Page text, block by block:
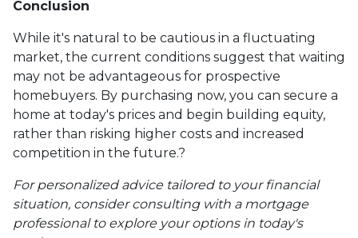
Conclusion
While it's natural to be cautious in a fluctuating
market, the current conditions suggest that waiting
may not be advantageous for prospective
homebuyers. By purchasing now, you can secure a
home at today's prices and begin building equity,
rather than risking higher costs and increased
competition in the future.?
For personalized advice tailored to your financial
situation, consider consulting with a mortgage
professional to explore your options in today's